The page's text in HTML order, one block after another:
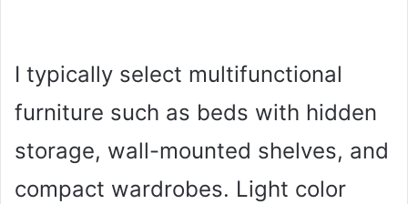
I typically select multifunctional
furniture such as beds with hidden
storage, wall-mounted shelves, and
compact wardrobes. Light color